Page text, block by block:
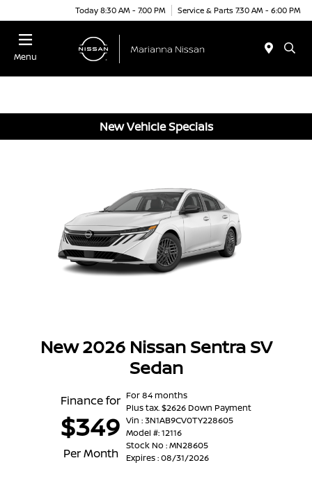
Today 8:30 AM - 7:00 PM Service & Parts 7:30 AM - 6:00 PM
Menu
New Vehicle Specials
New 2026 Nissan Sentra SV
Sedan
Finance for
$349
Per Month
For 84 months
Plus tax. $2626 Down Payment
Vin : 3N1AB9CV0TY228605
Model #: 12116
Stock No : MN28605
Expires : 08/31/2026